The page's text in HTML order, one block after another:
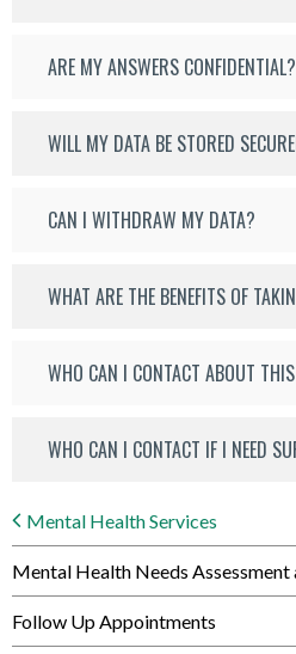
ARE MY ANSWERS CONFIDENTIAL?
WILL MY DATA BE STORED
CAN I WITHDRAW MY DATA?
WHAT ARE THE BENEFITS OF
WHO CAN I CONTACT ABOUT
WHO CAN I CONTACT IF I NEED
Mental Health Services
Mental Health Needs
Follow Up Appointments